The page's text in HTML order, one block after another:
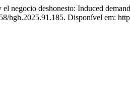
deshonesto: Induced
hgh.2025.91.185. Disponível em: